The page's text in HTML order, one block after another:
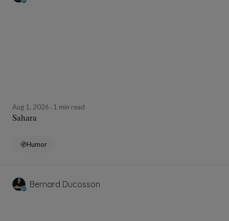
Aug 1, 2026 1 min read
Sahara
Humor
Bernard Ducosson